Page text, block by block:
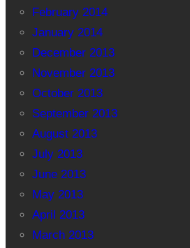
February 2014
January 2014
December 2013
November 2013
October 2013
September 2013
August 2013
July 2013
June 2013
May 2013
April 2013
March 2013